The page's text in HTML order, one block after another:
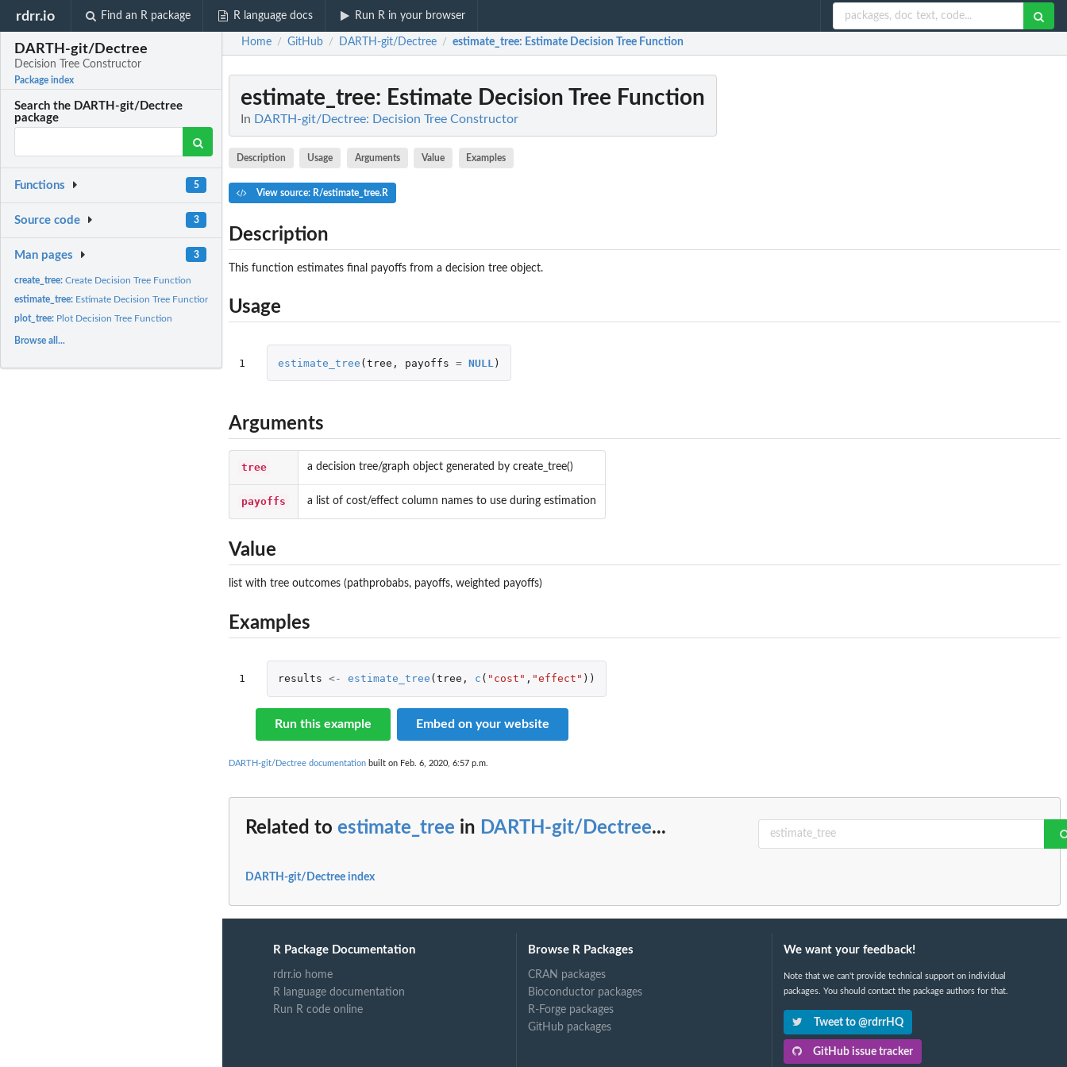
rdrr.io Find an R package R language docs Run R in your browser
DARTH-git/Dectree
Decision Tree Constructor
Package index
Search the DARTH-git/Dectree
package
Functions 5
Source code 3
Man pages 3
create_tree:Create Decision Tree Function
estimate_tree: Estimate Decision Tree Function
plot_tree: Plot Decision Tree Function
Browse all...
Home / GitHub / DARTH-git/Dectree / estimate_tree: Estimate Decision Tree Function
estimate_tree: Estimate Decision Tree Function
In DARTH-git/Dectree: Decision Tree Constructor
Description Usage Arguments Value Examples
View source: R/estimate_tree.R
Description
This function estimates final payoffs from a decision tree object.
Usage
1 estimate_tree (tree , payoffs = NULL )
Arguments
tree a decision tree/graph object generated by create_tree()
payoffs a list of cost/effect column names to use during estimation
Value
list with tree outcomes (pathprobabs, payoffs, weighted payoffs)
Examples
1 results <- estimate_tree ( tree , c ( "cost" , "effect" ))
Run this example Embed on your website
DARTH-git/Dectree documentation built on Feb. 6, 2020, 6:57 p.m.
Related to estimate_tree in DARTH-git/Dectree...
DARTH-git/Dectree index
R Package Documentation
rdrr.io home
R language documentation
Run R code online
Browse R Packages
CRAN packages
Bioconductor packages
R-Forge packages
GitHub packages
We want your feedback!
Note that we can't provide technical support on individual
packages. You should contact the package authors for that.
Tweet to @rdrrHQ
GitHub issue tracker